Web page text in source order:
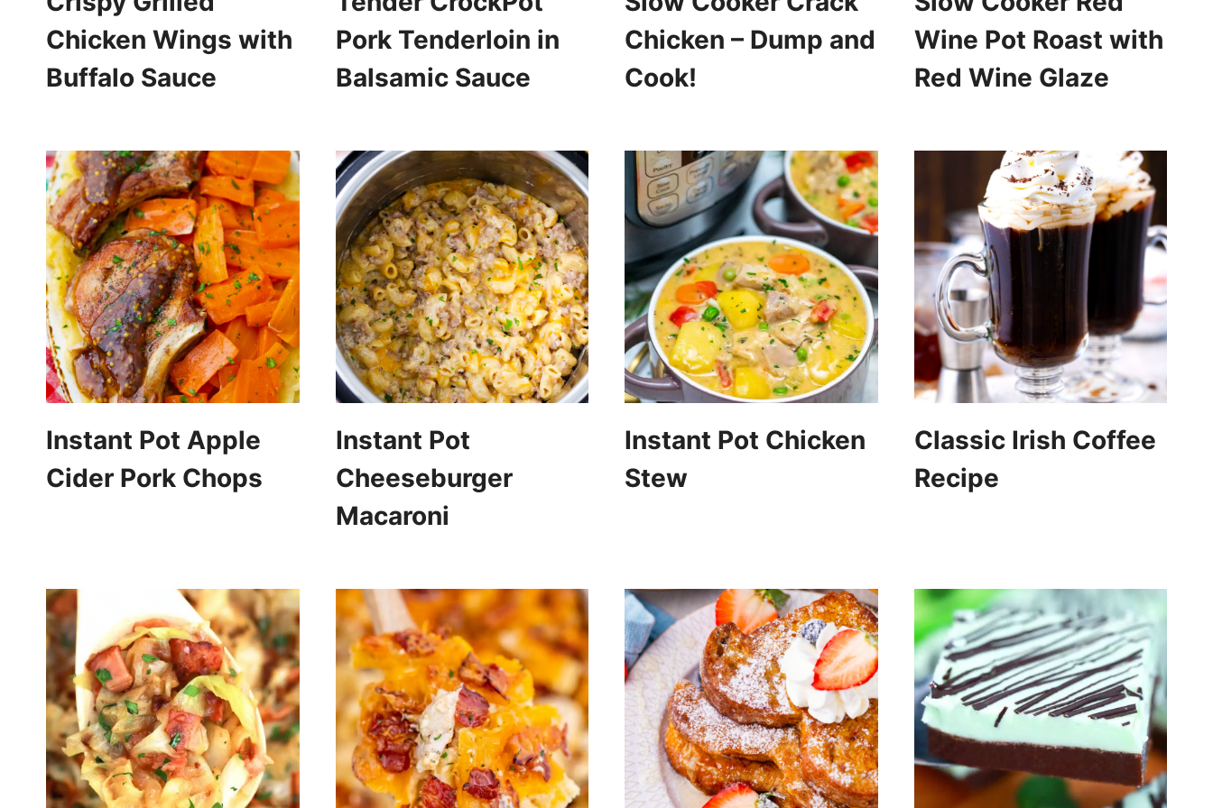
Chicken Wings with
Buffalo Sauce
Pork Tenderloin in
Balsamic Sauce
Chicken – Dump and
Cook!
Wine Pot Roast with
Red Wine Glaze
Instant Pot Apple
Cider Pork Chops
Instant Pot
Cheeseburger
Macaroni
Instant Pot Chicken
Stew
Classic Irish Coffee
Recipe